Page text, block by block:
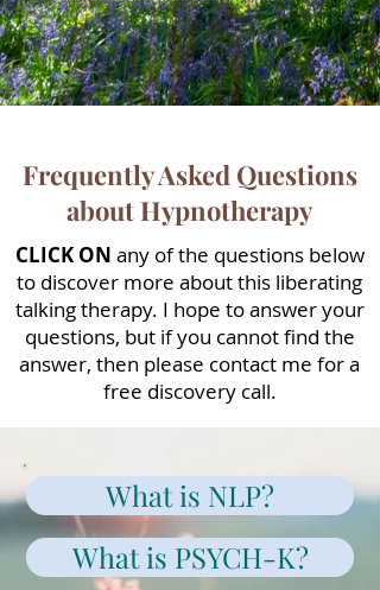
Frequently Asked Questions
about Hypnotherapy
CLICK ON any of the questions below
to discover more about this liberating
talking therapy. I hope to answer your
questions, but if you cannot find the
answer, then please contact me for a
free discovery call.
What is NLP?
What is PSYCH-K?